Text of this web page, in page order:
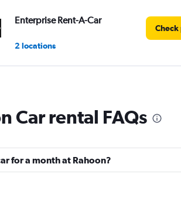
Enterprise Rent-A-Car
2 locations
Check
1 location
Payless
Car rental FAQs
for a month at Rahoon?